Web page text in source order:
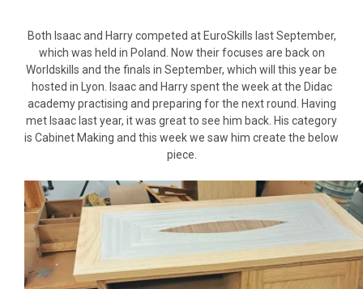
Both Isaac and Harry competed at EuroSkills last September,
which was held in Poland. Now their focuses are back on
Worldskills and the finals in September, which will this year be
hosted in Lyon. Isaac and Harry spent the week at the Didac
academy practising and preparing for the next round. Having
met Isaac last year, it was great to see him back. His category
is Cabinet Making and this week we saw him create the below
piece.